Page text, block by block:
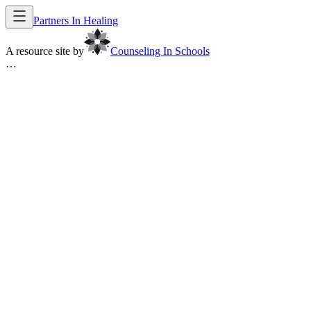
Partners In Healing
A resource site by
Counseling In Schools
…